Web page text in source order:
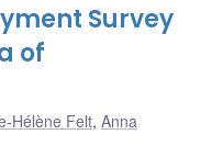
Survey
of
Hélène Felt, Anna